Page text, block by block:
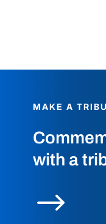
MAKE A
with a
$